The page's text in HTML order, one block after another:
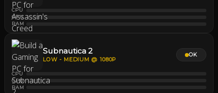
CPU
GPU
RAM
Subnautica 2
LOW - MEDIUM @ 1080P
CPU
GPU
RAM
OK